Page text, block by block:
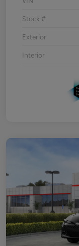
Stock #
Exterior
Interior